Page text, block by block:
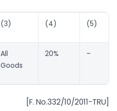
(3) (4) (5)
All
Goods
20% –
[F. No.332/10/2011-TRU]